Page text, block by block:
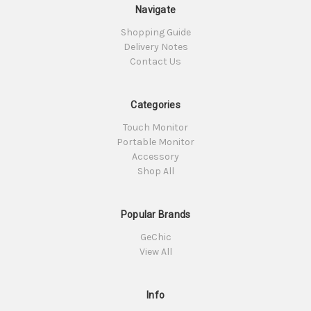
Navigate
Shopping Guide
Delivery Notes
Contact Us
Categories
Touch Monitor
Portable Monitor
Accessory
Shop All
Popular Brands
GeChic
View All
Info